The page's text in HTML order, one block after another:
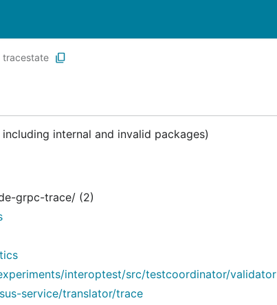
tracestate
internal and invalid packages)
grpc-trace/ (2)
interoptest/src/testcoordinator/validator
service/translator/trace